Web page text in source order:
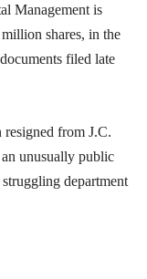
Management is
shares, in the
filed late
from J.C.
an unusually public
department